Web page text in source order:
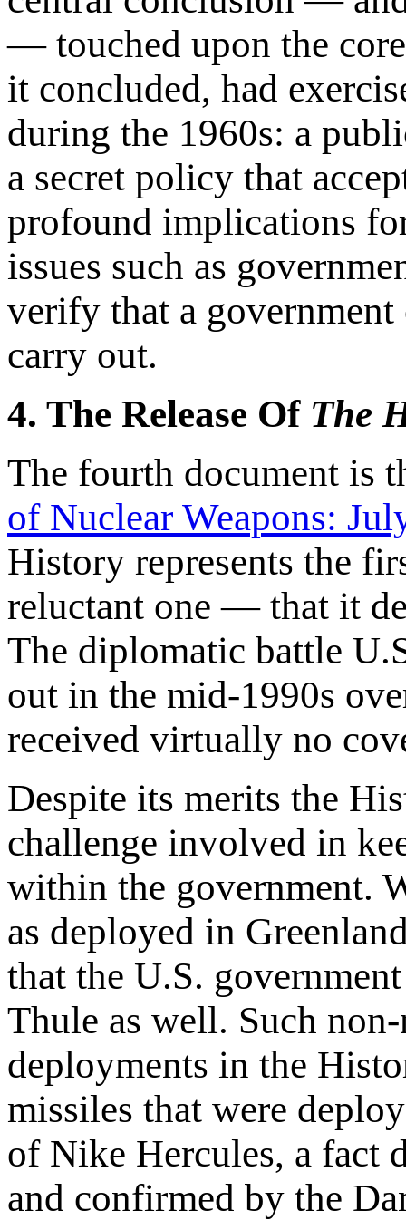
— touched upon the
it concluded, had
during the 1960s: a
a secret policy that
profound implications
issues such as
verify that a
carry out.
4. The Release Of The
The fourth document is
of Nuclear Weapons:
History represents the
reluctant one — that it
The diplomatic battle
out in the mid-1990s
received virtually no
Despite its merits the
challenge involved in
within the government.
as deployed in
that the U.S.
Thule as well. Such
deployments in the
missiles that were
of Nike Hercules, a fact
and confirmed by the